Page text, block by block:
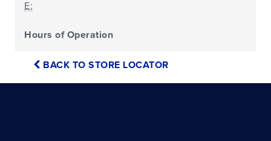
E:
Hours of Operation
BACK TO STORE LOCATOR